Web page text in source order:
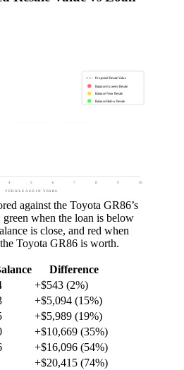
4 5 6 7 8 9 10
VEHICLE AGE IN YEARS
Projected Resale Value
Balance Exceeds Resale
Balance Near Resale
Balance Below Resale
against the Toyota GR86’s
green when the loan is below
is close, and red when
Toyota GR86 is worth.
Difference
+$543 (2%)
+$5,094 (15%)
+$5,989 (19%)
+$10,669 (35%)
+$16,096 (54%)
+$20,415 (74%)